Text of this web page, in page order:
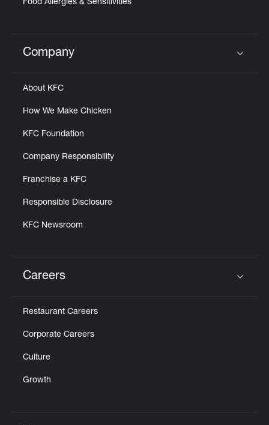
Food Allergies & Sensitivities
Click to expand or collapse content
Company
About KFC
How We Make Chicken
KFC Foundation
Company Responsibility
Franchise a KFC
Responsible Disclosure
KFC Newsroom
Careers
Restaurant Careers
Corporate Careers
Culture
Growth